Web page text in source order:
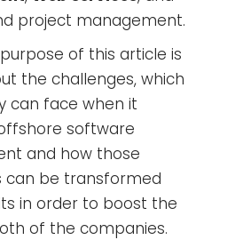
project management.
of this article is
the challenges, which
can face when it
software
and how those
can be transformed
in order to boost the
of the companies.